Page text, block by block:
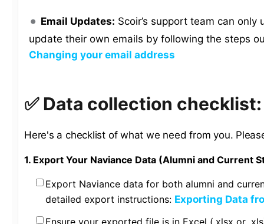
Email Updates: Scoir’s support team can
update their own emails by following the steps
Changing your email address
✅ Data collection
Here's a checklist of what we need from you.
1. Export Your Naviance Data (Alumni and Current
Export Naviance data for both alumni and
detailed export instructions: Exporting Data
Ensure your exported file is in Excel (.xlsx or